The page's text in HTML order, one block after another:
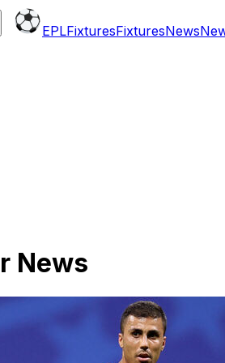
EPLFixturesFixturesNews
News